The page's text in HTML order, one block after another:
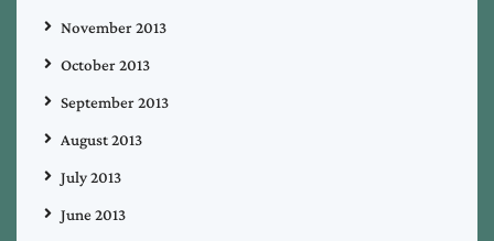
November 2013
October 2013
September 2013
August 2013
July 2013
June 2013